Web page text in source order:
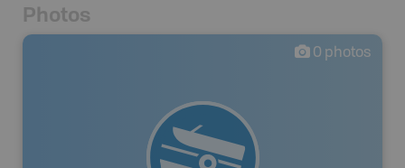
Photos
0 photos